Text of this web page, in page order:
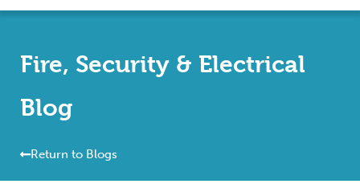
Fire, Security & Electrical
Blog
Return to Blogs